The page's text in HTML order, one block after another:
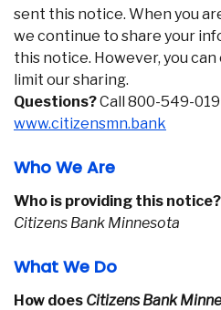
sent this notice. When you
we continue to share your
this notice. However, you
limit our sharing.
Questions?Call 800-549-
www.citizensmn.bank
Who We Are
Who is providing this notice?
Citizens Bank Minnesota
What We Do
How does Citizens Bank